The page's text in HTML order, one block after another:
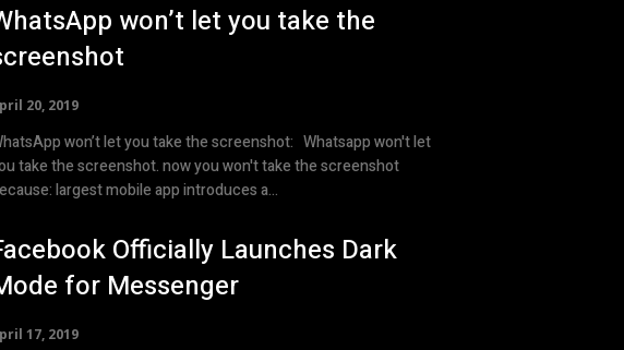
won’t let you take the
20, 2019
won’t let you take the screenshot: Whatsapp won't let
take the screenshot. now you won't take the screenshot
because: largest mobile app introduces a...
Officially Launches Dark
for Messenger
17, 2019